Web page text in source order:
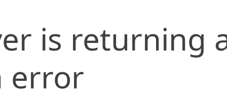
is returning
error